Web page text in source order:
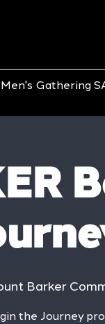
Gathering
Barker
the Journey